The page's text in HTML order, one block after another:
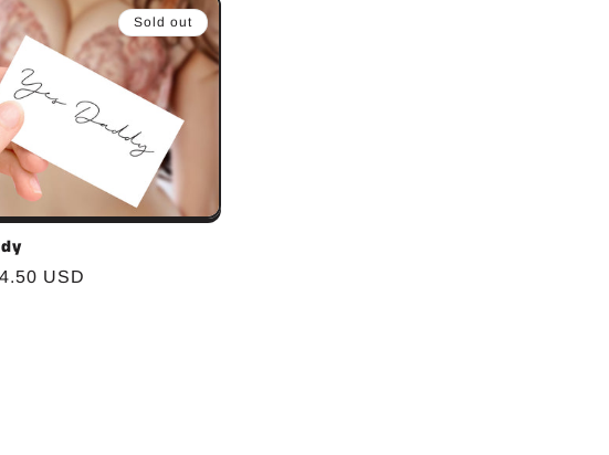
Sold out
USD